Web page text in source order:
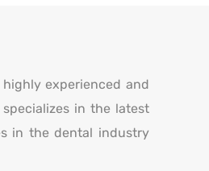
highly experienced and
in the latest
in the dental industry